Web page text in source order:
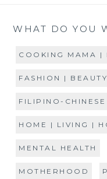
WHAT DO YOU
COOKING MAMA |
FASHION | BEAUTY
FILIPINO-CHINESE
HOME | LIVING |
MENTAL HEALTH
MOTHERHOOD